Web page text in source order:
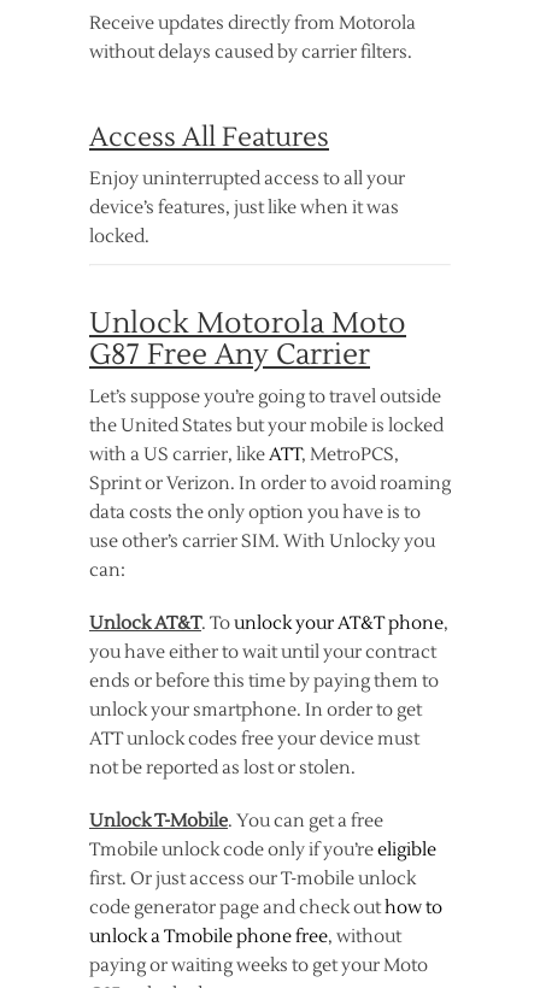
Receive updates directly from Motorola
without delays caused by carrier filters.
Access All Features
Enjoy uninterrupted access to all your
device’s features, just like when it was
locked.
Unlock Motorola Moto
G87 Free Any Carrier
Let’s suppose you’re going to travel outside
the United States but your mobile is locked
with a US carrier, likeATT, MetroPCS,
Sprint or Verizon. In order to avoid roaming
data costs the only option you have is to
use other’s carrier SIM. With Unlocky you
can:
Unlock AT&T. Tounlock your AT&T phone,
you have either to wait until your contract
ends or before this time by paying them to
unlock your smartphone. In order to get
ATT unlock codes free your device must
not be reported as lost or stolen.
Unlock T-Mobile. You can get a free
Tmobile unlock code only if you’reeligible
first. Or just access our T-mobile unlock
code generator page and check outhow to
unlock a Tmobile phone free, without
paying or waiting weeks to get your Moto